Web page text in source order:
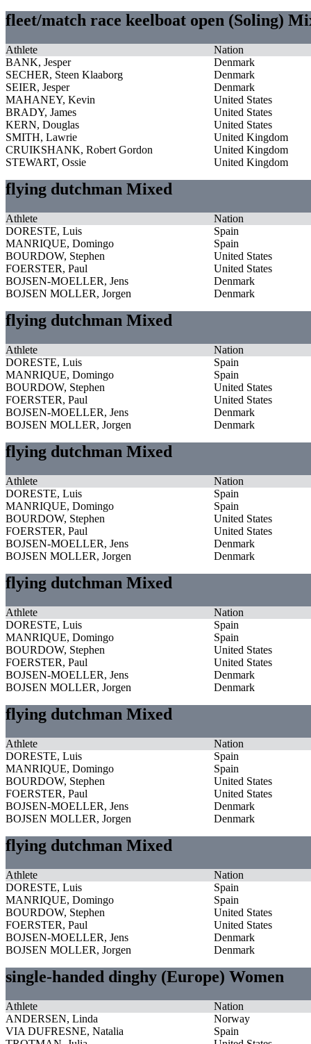
fleet/match race keelboat open (Soling)
Athlete
Nation
BANK, Jesper
Denmark
SECHER, Steen Klaaborg
Denmark
SEIER, Jesper
Denmark
MAHANEY, Kevin
United States
BRADY, James
United States
KERN, Douglas
United States
SMITH, Lawrie
United Kingdom
CRUIKSHANK, Robert Gordon
United Kingdom
STEWART, Ossie
United Kingdom
flying dutchman Mixed
Athlete
Nation
DORESTE, Luis
Spain
MANRIQUE, Domingo
Spain
BOURDOW, Stephen
United States
FOERSTER, Paul
United States
BOJSEN-MOELLER, Jens
Denmark
BOJSEN MOLLER, Jorgen
Denmark
flying dutchman Mixed
Athlete
Nation
DORESTE, Luis
Spain
MANRIQUE, Domingo
Spain
BOURDOW, Stephen
United States
FOERSTER, Paul
United States
BOJSEN-MOELLER, Jens
Denmark
BOJSEN MOLLER, Jorgen
Denmark
flying dutchman Mixed
Athlete
Nation
DORESTE, Luis
Spain
MANRIQUE, Domingo
Spain
BOURDOW, Stephen
United States
FOERSTER, Paul
United States
BOJSEN-MOELLER, Jens
Denmark
BOJSEN MOLLER, Jorgen
Denmark
flying dutchman Mixed
Athlete
Nation
DORESTE, Luis
Spain
MANRIQUE, Domingo
Spain
BOURDOW, Stephen
United States
FOERSTER, Paul
United States
BOJSEN-MOELLER, Jens
Denmark
BOJSEN MOLLER, Jorgen
Denmark
flying dutchman Mixed
Athlete
Nation
DORESTE, Luis
Spain
MANRIQUE, Domingo
Spain
BOURDOW, Stephen
United States
FOERSTER, Paul
United States
BOJSEN-MOELLER, Jens
Denmark
BOJSEN MOLLER, Jorgen
Denmark
flying dutchman Mixed
Athlete
Nation
DORESTE, Luis
Spain
MANRIQUE, Domingo
Spain
BOURDOW, Stephen
United States
FOERSTER, Paul
United States
BOJSEN-MOELLER, Jens
Denmark
BOJSEN MOLLER, Jorgen
Denmark
single-handed dinghy (Europe) Women
Athlete
Nation
ANDERSEN, Linda
Norway
VIA DUFRESNE, Natalia
Spain